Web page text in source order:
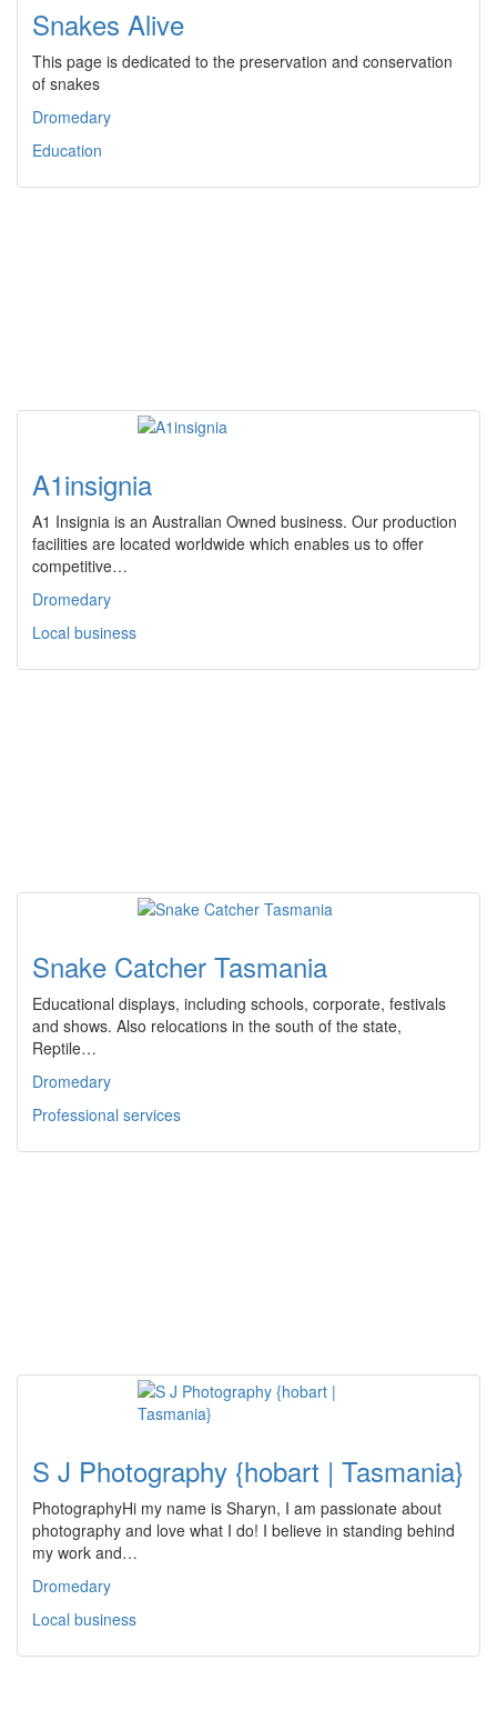
Snakes Alive
This page is dedicated to the preservation and conservation
of snakes
Dromedary
Education
A1insignia
A1 Insignia is an Australian Owned business. Our production
facilities are located worldwide which enables us to offer
competitive…
Dromedary
Local business
Snake Catcher Tasmania
Educational displays, including schools, corporate, festivals
and shows. Also relocations in the south of the state,
Reptile…
Dromedary
Professional services
S J Photography {hobart | Tasmania}
PhotographyHi my name is Sharyn, I am passionate about
photography and love what I do! I believe in standing behind
my work and…
Dromedary
Local business